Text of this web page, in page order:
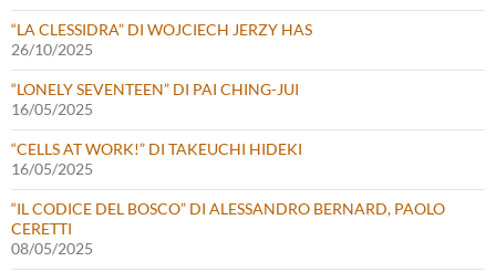
“LA CLESSIDRA” DI WOJCIECH JERZY HAS
26/10/2025
“LONELY SEVENTEEN” DI PAI CHING-JUI
16/05/2025
“CELLS AT WORK!” DI TAKEUCHI HIDEKI
16/05/2025
“IL CODICE DEL BOSCO” DI ALESSANDRO BERNARD, PAOLO
CERETTI
08/05/2025